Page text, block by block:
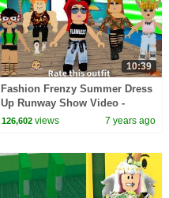
10:39
Fashion Frenzy Summer Dress
Up Runway Show Video -
Cookie Swirl C Let's Play
126,602 views 7 years ago